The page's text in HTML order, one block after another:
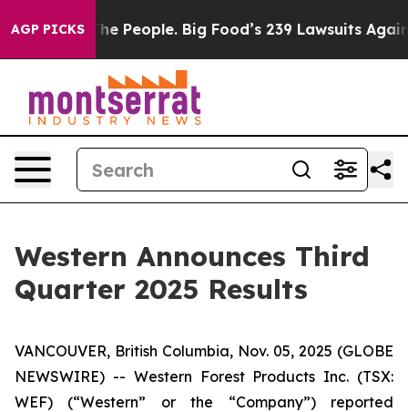
AGP PICKS
People. Big Food’s 239 Lawsuits Against Life-Saving
Western Announces Third
Quarter 2025 Results
VANCOUVER, British Columbia, Nov. 05, 2025 (GLOBE
NEWSWIRE) -- Western Forest Products Inc. (TSX:
WEF) (“Western” or the “Company”) reported